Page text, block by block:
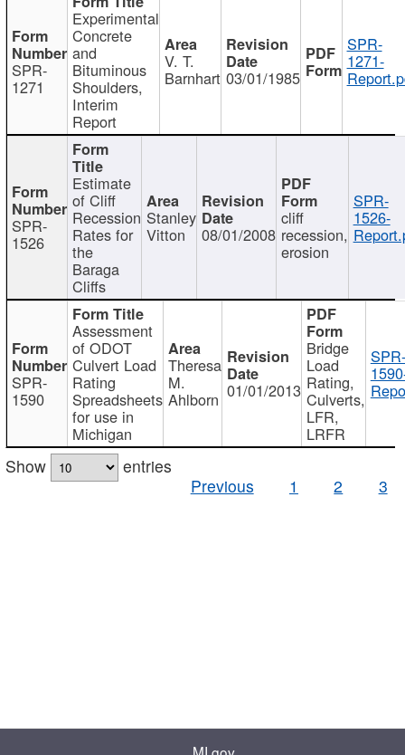
SPR-
1271
Experimental
Concrete
and
Bituminous
Shoulders,
Interim
Report
V. T.
Barnhart 03/01/1985
SPR-
1271-
SPR-
1526
Estimate
of Cliff
Recession
Rates for
the
Baraga
Cliffs
Stanley
Vitton 08/01/2008
cliff
recession,
erosion
SPR-
1526-
SPR-
1590
Assessment
of ODOT
Culvert Load
Rating
Spreadsheets
for use in
Michigan
Theresa
M.
Ahlborn 01/01/2013
Bridge
Load
Rating,
Culverts,
LFR,
LRFR
SPR-
Show
entries
Previous
1 2 3